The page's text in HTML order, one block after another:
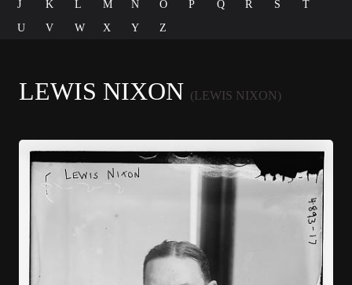
J
K L M N O P Q R S
T
U
V W X Y Z
LEWIS NIXON (LEWIS NIXON)